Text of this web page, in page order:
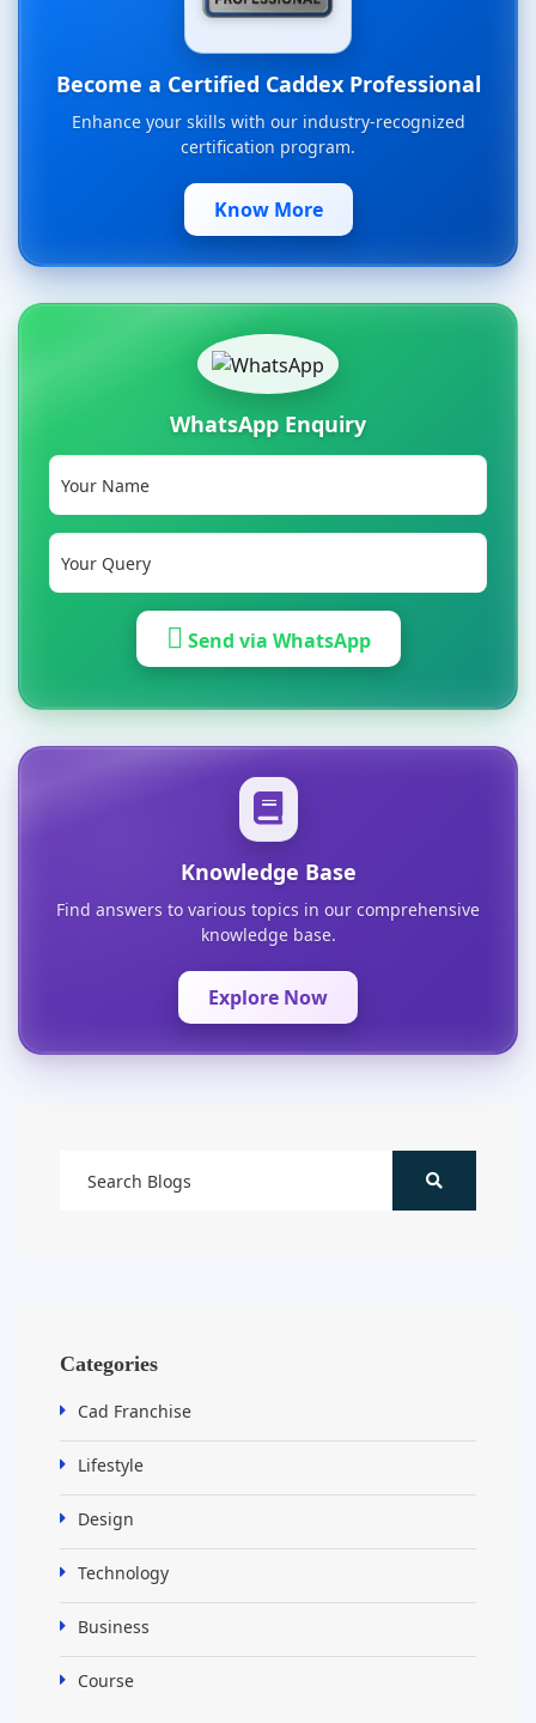
Become a Certified Caddex Professional
Enhance your skills with our industry-recognized
certification program.
Know More
WhatsApp Enquiry
Send via WhatsApp
Knowledge Base
Find answers to various topics in our comprehensive
knowledge base.
Explore Now
Categories
Cad Franchise
Lifestyle
Design
Technology
Business
Course